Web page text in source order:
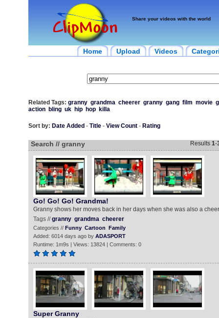
Share your videos with the world
Home Upload Videos
Related Tags: granny grandma cheerer granny gang film movie
action
bling uk hip hop killa
Sort by: Date Added - Title- View Count- Rating
Search // granny Results 1-
Go! Go! Go! Grandma!
Granny shows her moves back in her days when she was also a
Tags //granny grandma cheerer
Categories // Funny Cartoon Family
Added: 6014 days ago by ADASPORT
Runtime: 1m9s | Views: 13824 | Comments: 0
Super Granny